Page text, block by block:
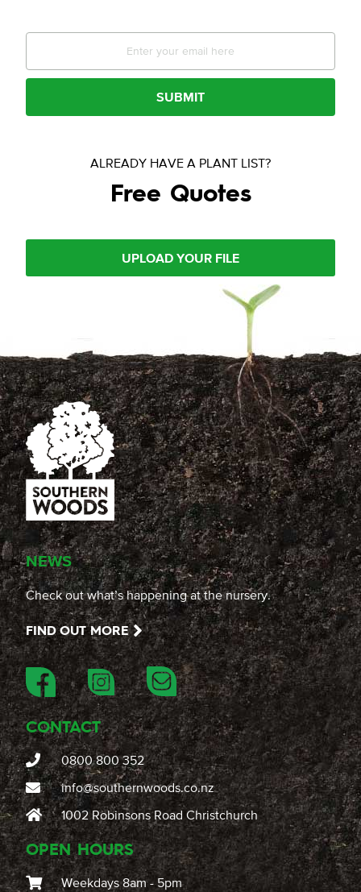
SUBMIT
ALREADY HAVE A PLANT LIST?
Free Quotes
UPLOAD YOUR FILE
NEWS
Check out what’s happening at the nursery.
FIND OUT MORE
CONTACT
0800 800 352
info@southernwoods.co.nz
1002 Robinsons Road Christchurch
OPEN HOURS
Weekdays 8am - 5pm